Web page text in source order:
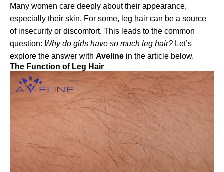
Many women care deeply about their appearance,
especially their skin. For some, leg hair can be a source
of insecurity or discomfort. This leads to the common
question: Why do girls have so much leg hair? Let’s
explore the answer with Aveline in the article below.
The Function of Leg Hair